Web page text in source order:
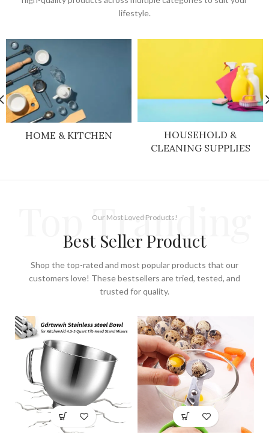
lifestyle.
HOME & KITCHEN
HOUSEHOLD &
CLEANING SUPPLIES
Top Tranding
Our Most Loved Products!
Best Seller Product
Shop the top-rated and most popular products that our
customers love! These bestsellers are tried, tested, and
trusted for quality.